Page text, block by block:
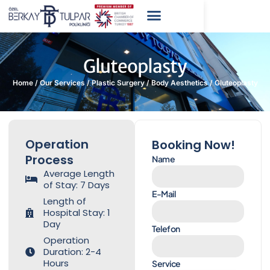
Gluteoplasty
Home/Our Services/Plastic Surgery/Body Aesthetics/Gluteoplasty
Operation
Process
Average Length
of Stay: 7 Days
Length of
Hospital Stay: 1
Day
Operation
Duration: 2-4
Hours
Booking Now!
Name
E-Mail
Telefon
Service